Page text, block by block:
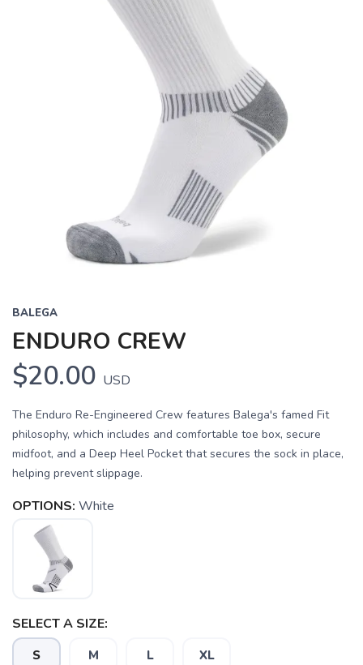
BALEGA
ENDURO CREW
$20.00 USD
The Enduro Re-Engineered Crew features Balega's famed Fit
philosophy, which includes and comfortable toe box, secure
midfoot, and a Deep Heel Pocket that secures the sock in place,
helping prevent slippage.
OPTIONS: White
SELECT A SIZE:
S M L XL